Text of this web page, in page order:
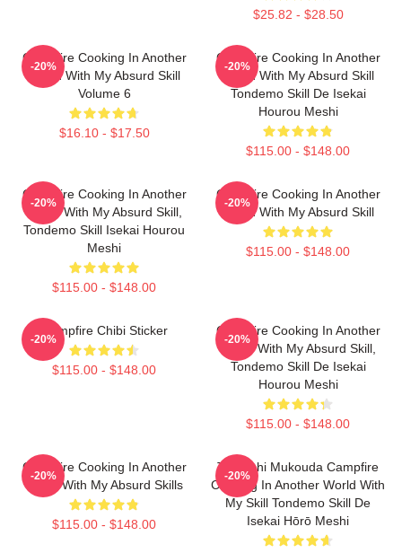
$25.82 - $28.50
Campfire Cooking In Another
World With My Absurd Skill
Volume 6
$16.10 - $17.50
-20%
Campfire Cooking In Another
World With My Absurd Skill
Tondemo Skill De Isekai
Hourou Meshi
$115.00 - $148.00
-20%
Campfire Cooking In Another
World With My Absurd Skill,
Tondemo Skill Isekai Hourou
Meshi
$115.00 - $148.00
-20%
Campfire Cooking In Another
World With My Absurd Skill
$115.00 - $148.00
-20%
Campfire Chibi Sticker
$115.00 - $148.00
-20%
Campfire Cooking In Another
World With My Absurd Skill,
Tondemo Skill De Isekai
Hourou Meshi
$115.00 - $148.00
-20%
Campfire Cooking In Another
World With My Absurd Skills
$115.00 - $148.00
-20%
Tsuyoshi Mukouda Campfire
Cooking In Another World With
My Skill Tondemo Skill De
Isekai Hōrō Meshi
-20%